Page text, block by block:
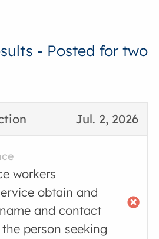
- Posted for two
Jul. 2, 2026
workers
obtain and
and contact
person seeking